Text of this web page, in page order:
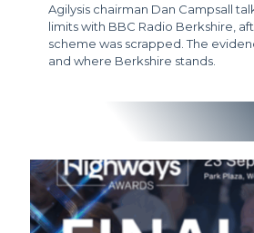
Agilysis chairman Dan Campsall
limits with BBC Radio Berkshire,
scheme was scrapped. The
and where Berkshire stands.